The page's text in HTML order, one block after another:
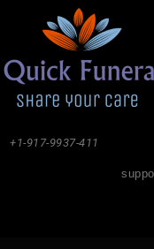
+1-917-9937-411